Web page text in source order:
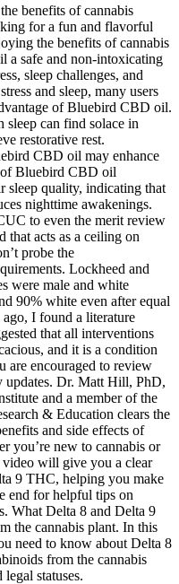
benefits of cannabis
for a fun and flavorful
the benefits of cannabis
a safe and non-intoxicating
sleep challenges, and
and sleep, many users
of Bluebird CBD oil.
sleep can find solace in
restorative rest.
CBD oil may enhance
of Bluebird CBD oil
sleep quality, indicating that
nighttime awakenings.
to even the merit review
that acts as a ceiling on
probe the
Lockheed and
were male and white
90% white even after equal
I found a literature
that all interventions
and it is a condition
are encouraged to review
Dr. Matt Hill, PhD,
and a member of the
& Education clears the
and side effects of
you’re new to cannabis or
video will give you a clear
9 THC, helping you make
end for helpful tips on
What Delta 8 and Delta 9
the cannabis plant. In this
need to know about Delta 8
from the cannabis
statuses.